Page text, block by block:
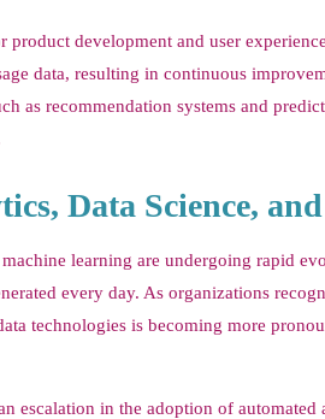
development and user
data, resulting in continuous
as recommendation systems and
Data Science,
learning are undergoing rapid
every day. As organizations
technologies is becoming more
escalation in the adoption of